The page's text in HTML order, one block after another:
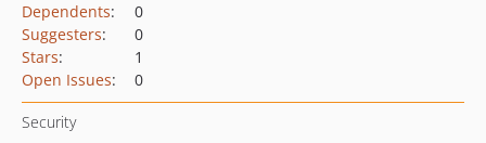
Dependents:
0
Suggesters:
0
Stars:
1
Open Issues: 0
Security